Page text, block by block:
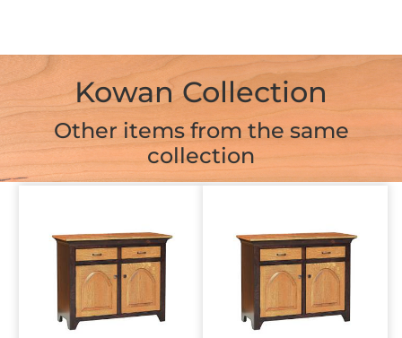
Kowan Collection
Other items from the same
collection